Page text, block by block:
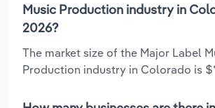
Music Production industry in
2026?
The market size of the Major Label
Production industry in Colorado is